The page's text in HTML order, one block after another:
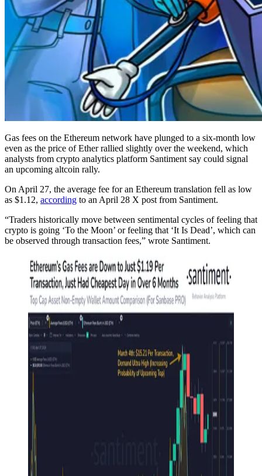
Gas fees on the Ethereum network have plunged to a six-month low
even as the price of Ether rallied slightly over the weekend, which
analysts from crypto analytics platform Santiment say could signal
an upcoming altcoin rally.
On April 27, the average fee for an Ethereum translation fell as low
as $1.12, according to an April 28 X post from Santiment.
“Traders historically move between sentimental cycles of feeling that
crypto is going ‘To the Moon’ or feeling that ‘It Is Dead’, which can
be observed through transaction fees,” wrote Santiment.